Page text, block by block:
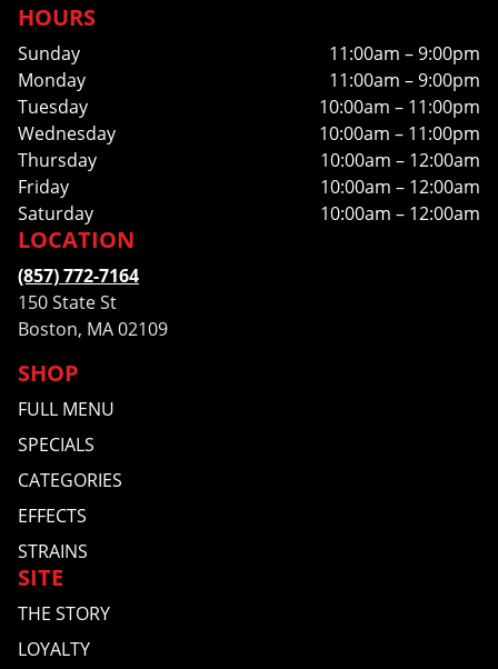
HOURS
Sunday
11:00am – 9:00pm
Monday
11:00am – 9:00pm
Tuesday
10:00am – 11:00pm
Wednesday
10:00am – 11:00pm
Thursday
10:00am – 12:00am
Friday
10:00am – 12:00am
Saturday
10:00am – 12:00am
SHOP
FULL MENU
SPECIALS
CATEGORIES
EFFECTS
STRAINS
SITE
THE STORY
LOYALTY
LOCATION
(857) 772-7164
150 State St
Boston, MA 02109